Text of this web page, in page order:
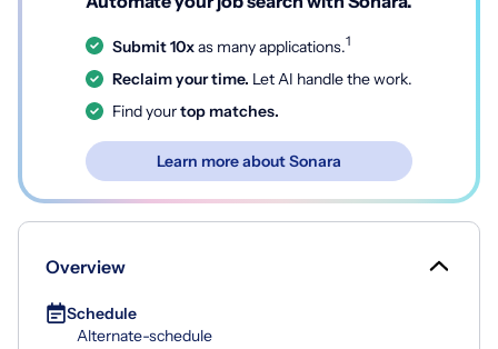
Submit 10xas many applications.1
Reclaim your time. Let AI handle the work.
Find yourtop matches.
Learn more about Sonara
Overview
Schedule
Alternate-schedule